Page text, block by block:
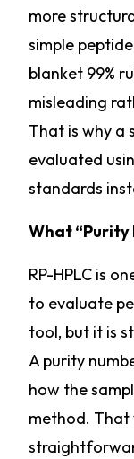
more
simple
blanket 99%
misleading
That is why a
evaluated
standards
What “Purity
RP-HPLC is
to evaluate
tool, but it is
A purity
how the
method. That